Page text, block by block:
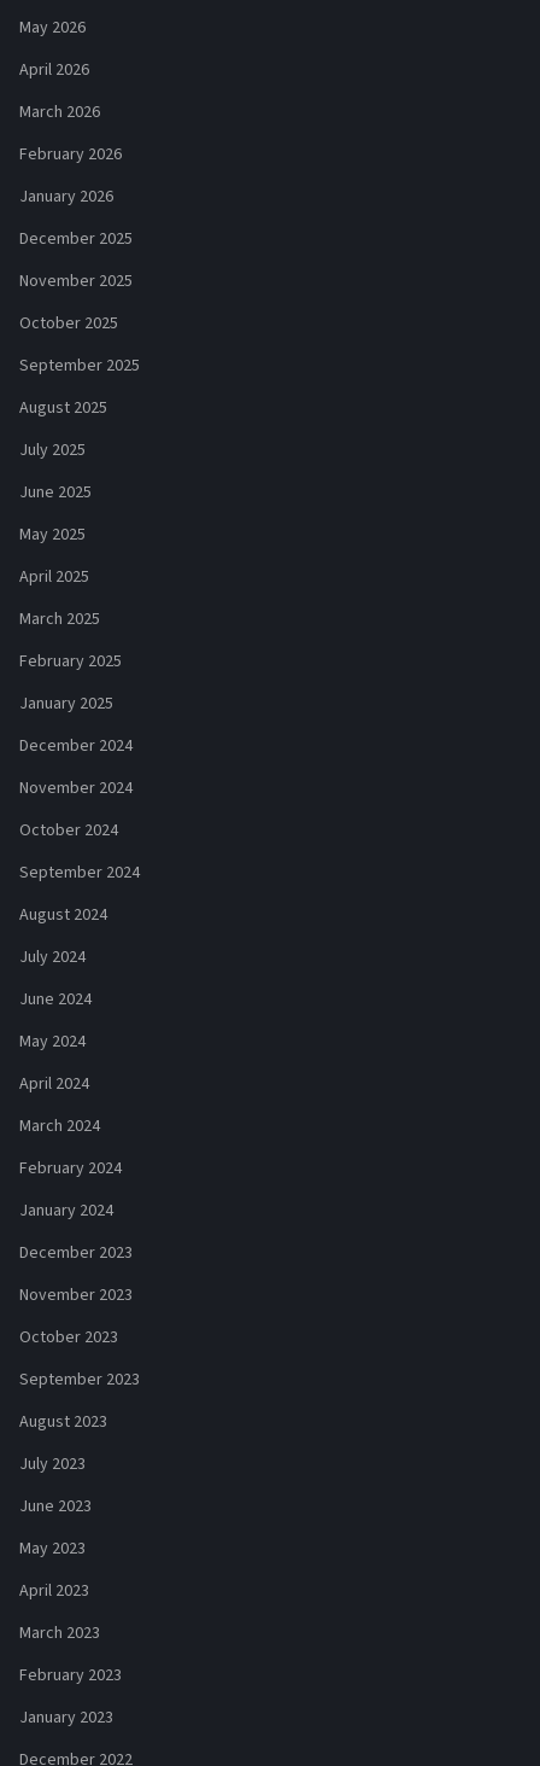
May 2026
April 2026
March 2026
February 2026
January 2026
December 2025
November 2025
October 2025
September 2025
August 2025
July 2025
June 2025
May 2025
April 2025
March 2025
February 2025
January 2025
December 2024
November 2024
October 2024
September 2024
August 2024
July 2024
June 2024
May 2024
April 2024
March 2024
February 2024
January 2024
December 2023
November 2023
October 2023
September 2023
August 2023
July 2023
June 2023
May 2023
April 2023
March 2023
February 2023
January 2023
December 2022